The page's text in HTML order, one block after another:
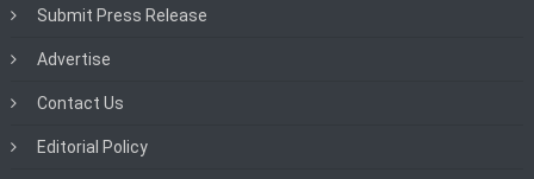
Submit Press Release
Advertise
Contact Us
Editorial Policy